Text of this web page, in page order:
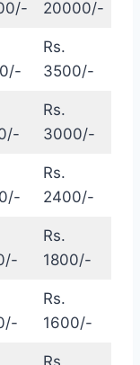
20000/-
Rs.
3500/-
Rs.
3000/-
Rs.
2400/-
Rs.
1800/-
Rs.
1600/-
Rs.